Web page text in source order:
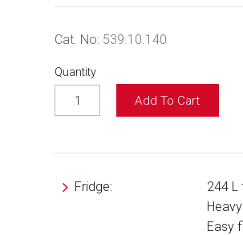
Cat. No: 539.10.140
Quantity
Add To Cart
Fridge:
244 L
Easy